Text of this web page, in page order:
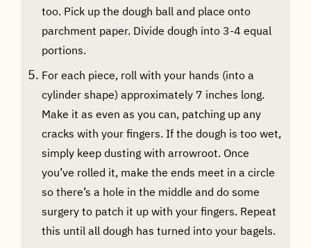
too. Pick up the dough ball and place onto
parchment paper. Divide dough into 3-4 equal
portions.
For each piece, roll with your hands (into a
cylinder shape) approximately 7 inches long.
Make it as even as you can, patching up any
cracks with your fingers. If the dough is too wet,
simply keep dusting with arrowroot. Once
you’ve rolled it, make the ends meet in a circle
so there’s a hole in the middle and do some
surgery to patch it up with your fingers. Repeat
this until all dough has turned into your bagels.